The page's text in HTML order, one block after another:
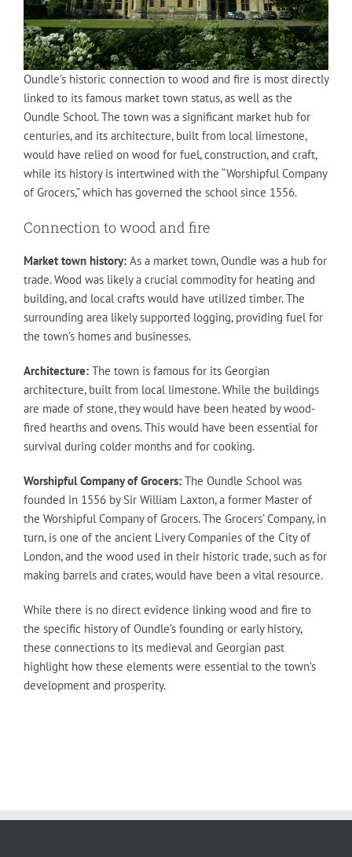
Oundle’s historic connection to wood and fire is most directly
linked to its famous market town status, as well as the
Oundle School. The town was a significant market hub for
centuries, and its architecture, built from local limestone,
would have relied on wood for fuel, construction, and craft,
while its history is intertwined with the “Worshipful Company
of Grocers,” which has governed the school since 1556.
Connection to wood and fire
Market town history:As a market town, Oundle was a hub for
trade. Wood was likely a crucial commodity for heating and
building, and local crafts would have utilized timber. The
surrounding area likely supported logging, providing fuel for
the town’s homes and businesses.
Architecture:The town is famous for its Georgian
architecture, built from local limestone. While the buildings
are made of stone, they would have been heated by wood-
fired hearths and ovens. This would have been essential for
survival during colder months and for cooking.
Worshipful Company of Grocers:The Oundle School was
founded in 1556 by Sir William Laxton, a former Master of
the Worshipful Company of Grocers. The Grocers’ Company, in
turn, is one of the ancient Livery Companies of the City of
London, and the wood used in their historic trade, such as for
making barrels and crates, would have been a vital resource.
While there is no direct evidence linking wood and fire to
the specific history of Oundle’s founding or early history,
these connections to its medieval and Georgian past
highlight how these elements were essential to the town’s
development and prosperity.